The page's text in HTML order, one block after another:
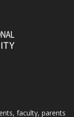
faculty, parents